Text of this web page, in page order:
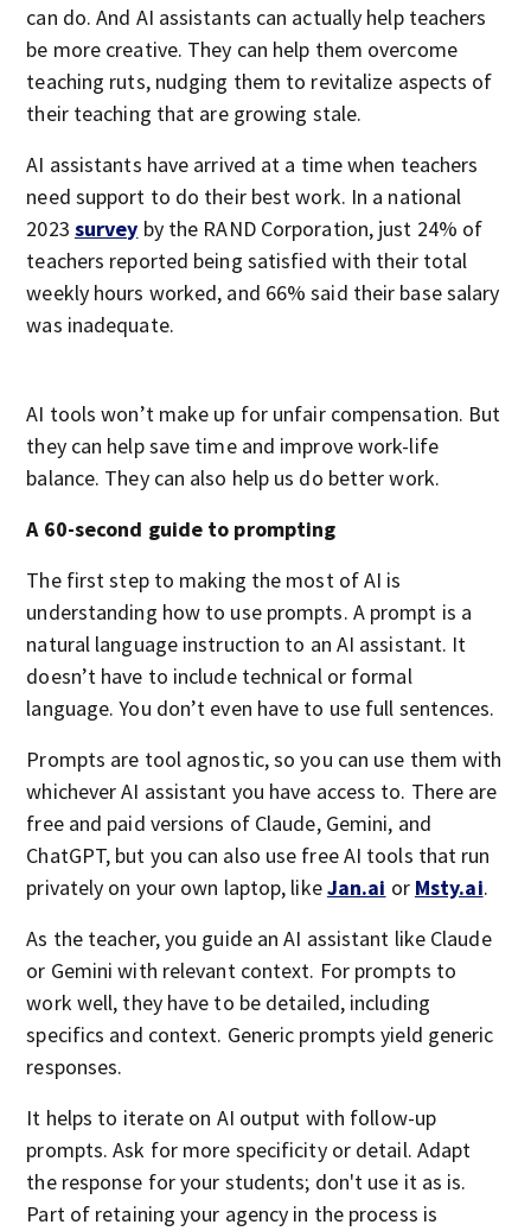
can do. And AI assistants can actually help teachers
be more creative. They can help them overcome
teaching ruts, nudging them to revitalize aspects of
their teaching that are growing stale.
AI assistants have arrived at a time when teachers
need support to do their best work. In a national
2023 survey by the RAND Corporation, just 24% of
teachers reported being satisfied with their total
weekly hours worked, and 66% said their base salary
was inadequate.
AI tools won’t make up for unfair compensation. But
they can help save time and improve work-life
balance. They can also help us do better work.
A 60-second guide to prompting
The first step to making the most of AI is
understanding how to use prompts. A prompt is a
natural language instruction to an AI assistant. It
doesn’t have to include technical or formal
language. You don’t even have to use full sentences.
Prompts are tool agnostic, so you can use them with
whichever AI assistant you have access to. There are
free and paid versions of Claude, Gemini, and
ChatGPT, but you can also use free AI tools that run
privately on your own laptop, likeJan.ai or Msty.ai.
As the teacher, you guide an AI assistant like Claude
or Gemini with relevant context. For prompts to
work well, they have to be detailed, including
specifics and context. Generic prompts yield generic
responses.
It helps to iterate on AI output with follow-up
prompts. Ask for more specificity or detail. Adapt
the response for your students; don't use it as is.
Part of retaining your agency in the process is